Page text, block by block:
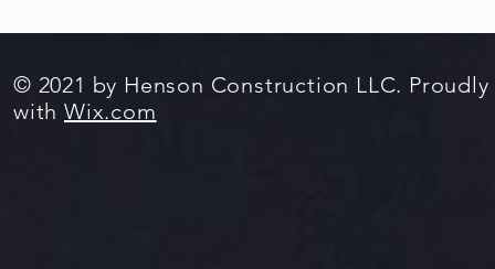
© 2021 by Henson Construction LLC.
with Wix.com